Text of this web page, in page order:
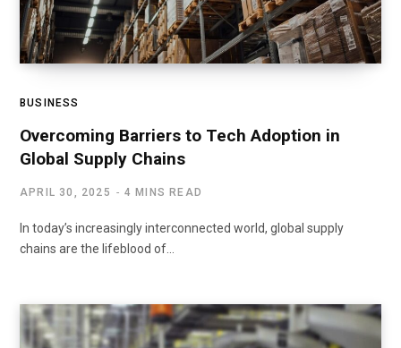
BUSINESS
Overcoming Barriers to Tech Adoption in
Global Supply Chains
APRIL 30, 2025 4 MINS READ
In today’s increasingly interconnected world, global supply
chains are the lifeblood of…